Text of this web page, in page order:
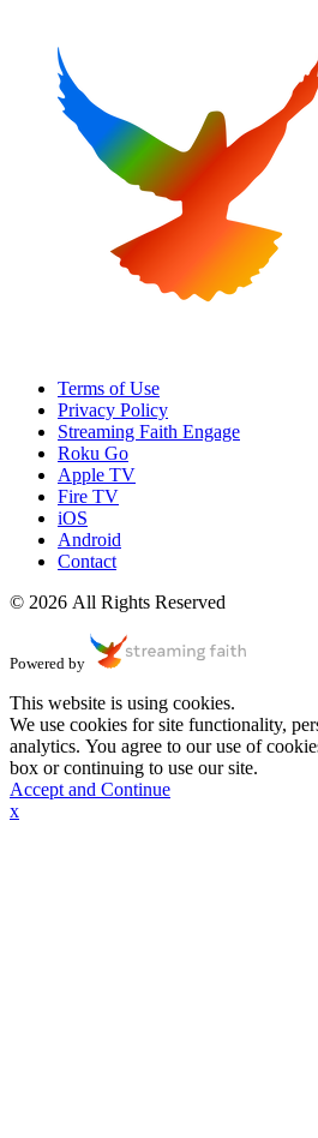
Terms of Use
Privacy Policy
Streaming Faith Engage
Roku Go
Apple TV
Fire TV
iOS
Android
Contact
© 2026 All Rights Reserved
Powered by
This website is using cookies.
We use cookies for site functionality,
analytics. You agree to our use of
box or continuing to use our site.
Accept and Continue
x